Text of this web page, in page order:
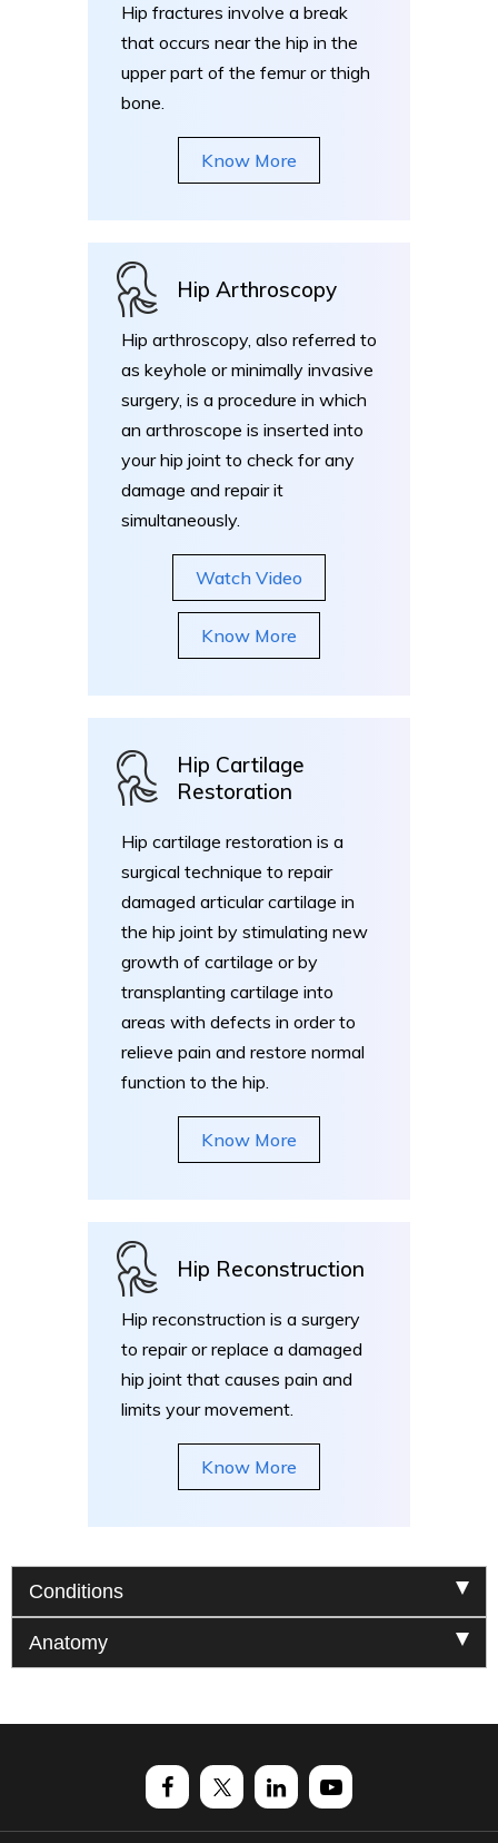
Hip fractures involve a break
that occurs near the hip in the
upper part of the femur or thigh
bone.
Know More
Hip Arthroscopy
Hip arthroscopy, also referred to
as keyhole or minimally invasive
surgery, is a procedure in which
an arthroscope is inserted into
your hip joint to check for any
damage and repair it
simultaneously.
Watch Video
Know More
Hip Cartilage
Restoration
Hip cartilage restoration is a
surgical technique to repair
damaged articular cartilage in
the hip joint by stimulating new
growth of cartilage or by
transplanting cartilage into
areas with defects in order to
relieve pain and restore normal
function to the hip.
Know More
Hip Reconstruction
Hip reconstruction is a surgery
to repair or replace a damaged
hip joint that causes pain and
limits your movement.
Know More
Conditions
Anatomy